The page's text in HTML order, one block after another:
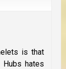
is that
hates